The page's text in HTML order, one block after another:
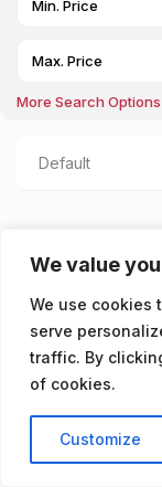
We value
We use cookies
serve
traffic. By
of cookies.
Customize
More Search Options
Default
You don't have